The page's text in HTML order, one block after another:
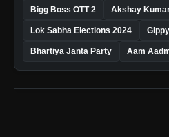
Bigg Boss OTT 2 Akshay
Lok Sabha Elections 2024
Bhartiya Janta Party Aam